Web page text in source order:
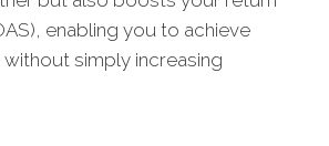
enabling you to achieve
simply increasing